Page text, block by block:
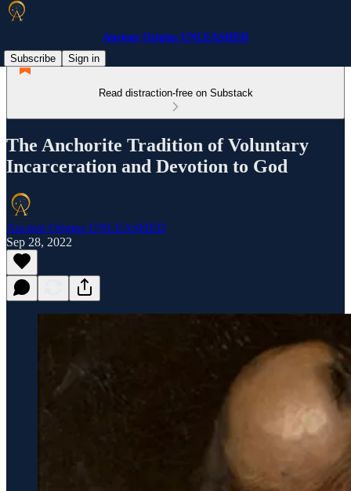
Ancient Origins UNLEASHED
Subscribe
Sign in
Read distraction-free on Substack
The Anchorite Tradition of Voluntary
Incarceration and Devotion to God
Ancient Origins UNLEASHED
Sep 28, 2022